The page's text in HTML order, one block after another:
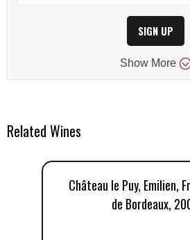
SIGN UP
Show More
Related Wines
Château le Puy, Emilien,
de Bordeaux,